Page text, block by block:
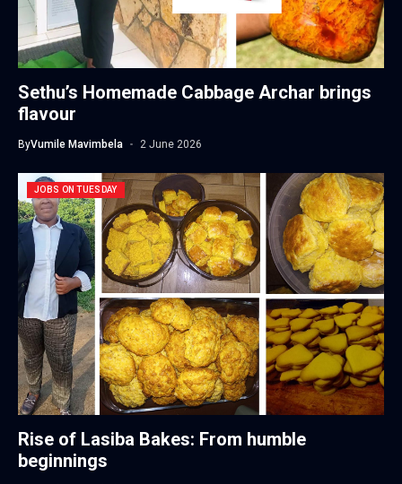
Sethu’s Homemade Cabbage Archar brings
flavour
ByVumile Mavimbela 2 June 2026
JOBS ON TUESDAY
Rise of Lasiba Bakes: From humble
beginnings